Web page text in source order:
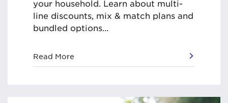
your household. Learn about multi-
line discounts, mix & match plans and
bundled options...
Read More